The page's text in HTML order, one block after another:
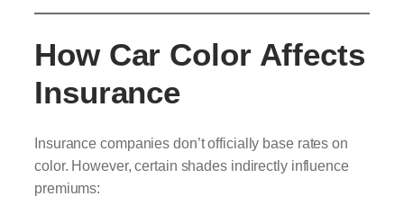
How Car Color Affects
Insurance
Insurance companies don’t officially base rates on
color. However, certain shades indirectly influence
premiums: